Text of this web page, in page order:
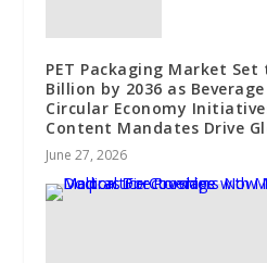
PET Packaging Market Set
Billion by 2036 as
Circular Economy
Content Mandates Drive
June 27, 2026